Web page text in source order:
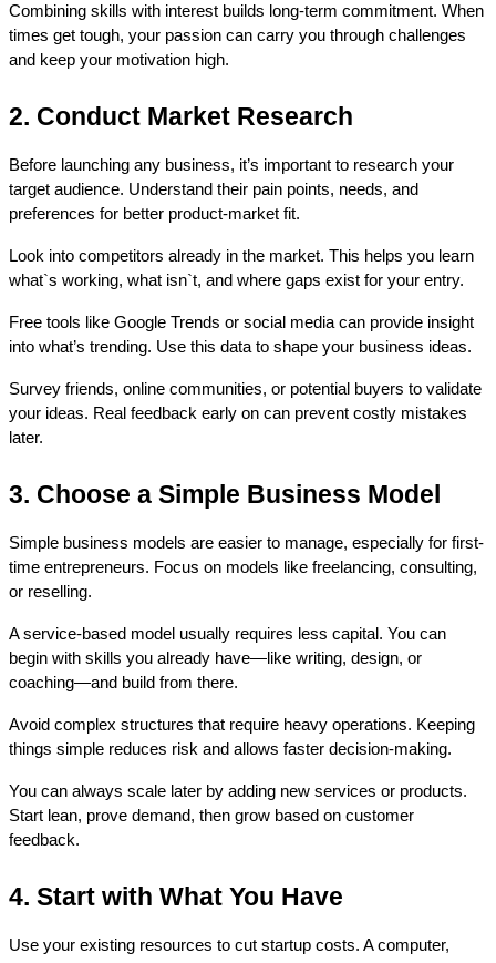
Combining skills with interest builds long-term commitment. When
times get tough, your passion can carry you through challenges
and keep your motivation high.
2. Conduct Market Research
Before launching any business, it’s important to research your
target audience. Understand their pain points, needs, and
preferences for better product-market fit.
Look into competitors already in the market. This helps you learn
what`s working, what isn`t, and where gaps exist for your entry.
Free tools like Google Trends or social media can provide insight
into what’s trending. Use this data to shape your business ideas.
Survey friends, online communities, or potential buyers to validate
your ideas. Real feedback early on can prevent costly mistakes
later.
3. Choose a Simple Business Model
Simple business models are easier to manage, especially for first-
time entrepreneurs. Focus on models like freelancing, consulting,
or reselling.
A service-based model usually requires less capital. You can
begin with skills you already have—like writing, design, or
coaching—and build from there.
Avoid complex structures that require heavy operations. Keeping
things simple reduces risk and allows faster decision-making.
You can always scale later by adding new services or products.
Start lean, prove demand, then grow based on customer
feedback.
4. Start with What You Have
Use your existing resources to cut startup costs. A computer,